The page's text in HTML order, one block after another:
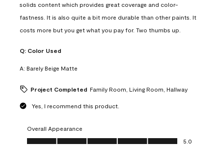
solids content which provides great coverage and color-
fastness. It is also quite a bit more durable than other paints. It
costs more but you get what you pay for. Two thumbs up.
Q: Color Used
A: Barely Beige Matte
Project Completed Family Room, Living Room, Hallway
Yes, I recommend this product.
Overall Appearance
Overall Appearance, 5.0 out of 5
5.0